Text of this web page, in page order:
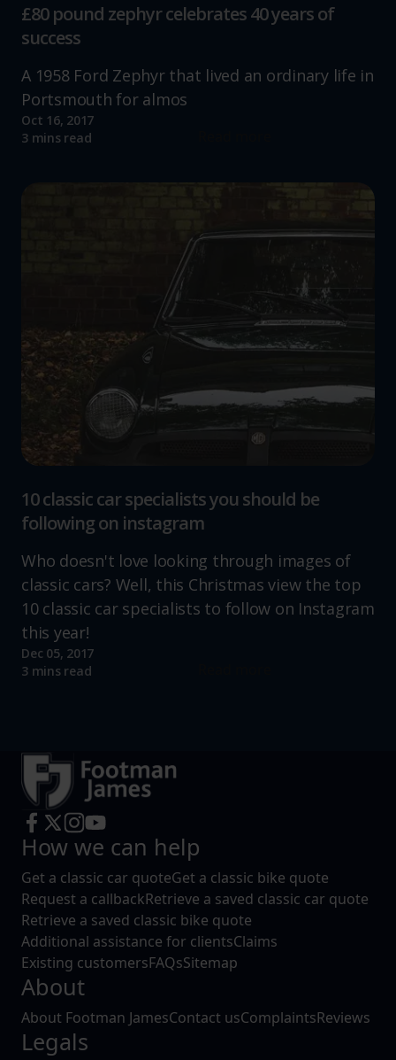
£80 pound zephyr celebrates 40 years of
success
A 1958 Ford Zephyr that lived an ordinary life in
Portsmouth for almos
Oct 16, 2017
3 mins read
10 classic car specialists you should be
following on instagram
Who doesn't love looking through images of
classic cars? Well, this Christmas view the top
10 classic car specialists to follow on Instagram
this year!
Dec 05, 2017
3 mins read
How we can help
Get a classic car quoteGet a classic bike quote
Request a callbackRetrieve a saved classic car quote
Retrieve a saved classic bike quote
Additional assistance for clientsClaims
Existing customersFAQsSitemap
About
About Footman JamesContact usComplaintsReviews
Legals